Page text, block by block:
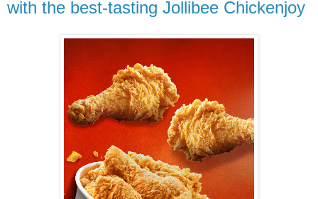
with the best-tasting Jollibee Chickenjoy